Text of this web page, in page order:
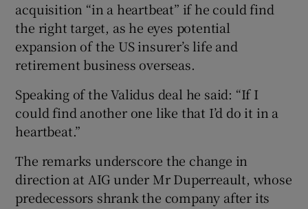
acquisition “in a heartbeat” if he could find
the right target, as he eyes potential
expansion of the US insurer’s life and
retirement business overseas.
Speaking of the Validus deal he said: “If I
could find another one like that I’d do it in a
heartbeat.”
The remarks underscore the change in
direction at AIG under Mr Duperreault, whose
predecessors shrank the company after its